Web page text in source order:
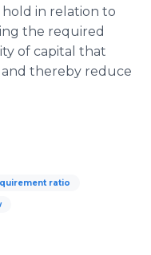
in relation to
the required
of capital that
thereby reduce
ratio